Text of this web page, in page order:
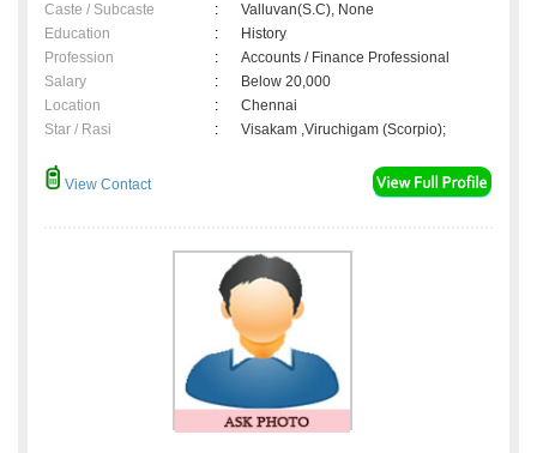
Caste / Subcaste
:
Valluvan(S.C), None
Education
:
History
Profession
:
Accounts / Finance Professional
Salary
:
Below 20,000
Location
:
Chennai
Star / Rasi
: Visakam ,Viruchigam (Scorpio);
View Contact